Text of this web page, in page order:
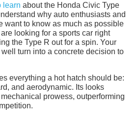
learn about the Honda Civic Type
why auto enthusiasts and
want to know as much as possible
looking for a sports car right
the Type R out for a spin. Your
turn into a concrete decision to
everything a hot hatch should be:
and aerodynamic. Its looks
prowess, outperforming